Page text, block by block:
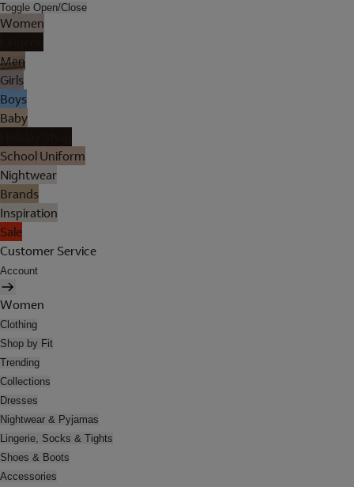
Toggle Open/Close
Women
Men
Girls
Boys
Baby
School Uniform
Nightwear
Brands
Inspiration
Sale
Customer Service
Account
Women
Clothing
Shop by Fit
Trending
Collections
Dresses
Nightwear & Pyjamas
Lingerie, Socks & Tights
Shoes & Boots
Accessories